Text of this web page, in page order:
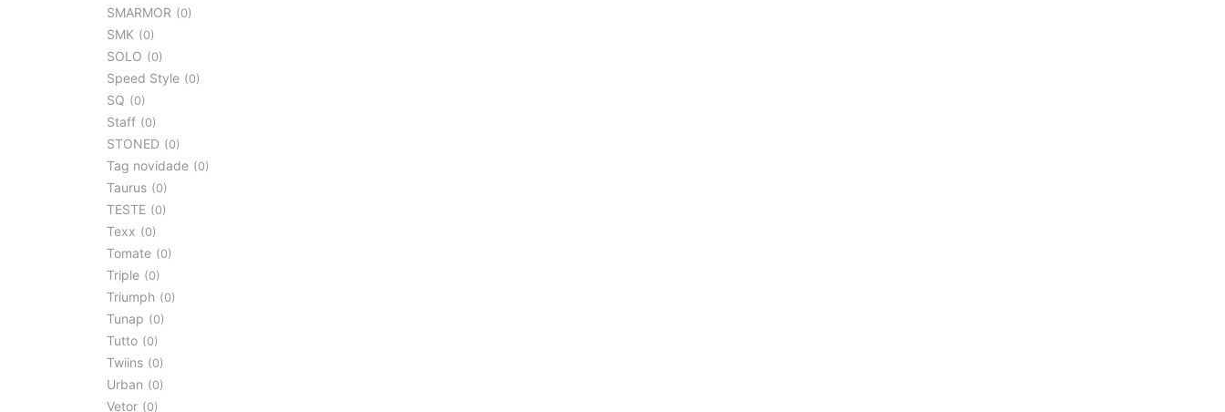
SMARMOR 0
SMK 0
SOLO 0
Speed Style 0
SQ 0
Staff 0
STONED 0
Tag novidade 0
Taurus 0
TESTE 0
Texx 0
Tomate 0
Triple 0
Triumph 0
Tunap 0
Tutto 0
Twiins 0
Urban 0
Vetor 0